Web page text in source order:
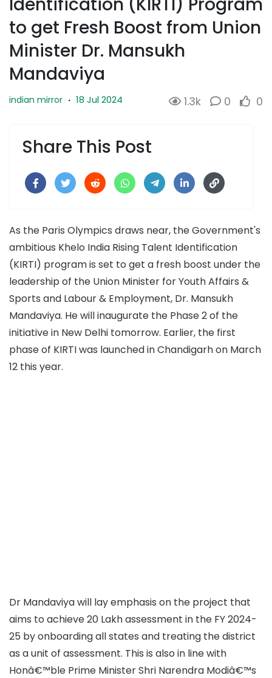
to get Fresh Boost from Union
Minister Dr. Mansukh
Mandaviya
indian mirror · 18 Jul 2024 1.3k 0 0
Share This Post
As the Paris Olympics draws near, the Government's
ambitious Khelo India Rising Talent Identification
(KIRTI) program is set to get a fresh boost under the
leadership of the Union Minister for Youth Affairs &
Sports and Labour & Employment, Dr. Mansukh
Mandaviya. He will inaugurate the Phase 2 of the
initiative in New Delhi tomorrow. Earlier, the first
phase of KIRTI was launched in Chandigarh on March
12 this year.
Dr Mandaviya will lay emphasis on the project that
aims to achieve 20 Lakh assessment in the FY 2024-
25 by onboarding all states and treating the district
as a unit of assessment. This is also in line with
Honâ€™ble Prime Minister Shri Narendra Modiâ€™s